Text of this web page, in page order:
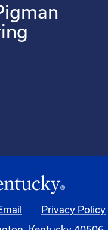
Privacy Policy